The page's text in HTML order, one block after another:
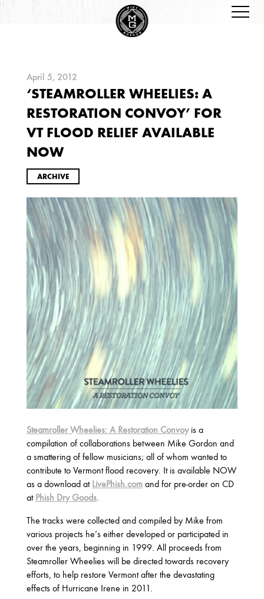
ARCHIVES
2026
JANUARY
2025
FEBRUARY
2024
NOVEMBER MARCH FEBRUARY
2023
2022
DECEMBER NOVEMBER
2021
OCTOBER
2020
April 5, 2012
‘STEAMROLLER WHEELIES: A
RESTORATION CONVOY’ FOR
VT FLOOD RELIEF AVAILABLE
NOW
ARCHIVE
Steamroller Wheelies: A Restoration Convoyis a
compilation of collaborations between Mike Gordon and
a smattering of fellow musicians; all of whom wanted to
contribute to Vermont flood recovery. It is available NOW
as a download at LivePhish.comand for pre-order on CD
at Phish Dry Goods.
The tracks were collected and compiled by Mike from
various projects he’s either developed or participated in
over the years, beginning in 1999. All proceeds from
Steamroller Wheelies will be directed towards recovery
efforts, to help restore Vermont after the devastating
effects of Hurricane Irene in 2011.